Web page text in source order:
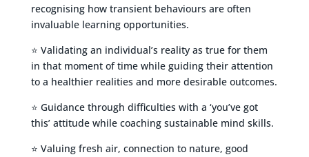
recognising how transient behaviours are often
invaluable learning opportunities.
⭐ Validating an individual’s reality as true for them
in that moment of time while guiding their attention
to a healthier realities and more desirable outcomes.
⭐ Guidance through difficulties with a ‘you’ve got
this’ attitude while coaching sustainable mind skills.
⭐ Valuing fresh air, connection to nature, good